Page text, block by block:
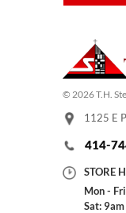
© 2026 T.H.
1125 E
414-
STORE
Mon -
Sat: